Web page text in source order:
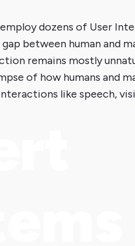
dozens of User
between human and
remains mostly
of how humans and
like speech,